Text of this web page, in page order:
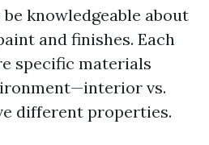
knowledgeable about
and finishes. Each
specific materials
vs.
different properties.